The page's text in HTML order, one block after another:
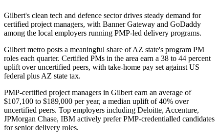
Gilbert's clean tech and defence sector drives steady demand for
certified project managers, with Banner Gateway and GoDaddy
among the local employers running PMP-led delivery programs.
Gilbert metro posts a meaningful share of AZ state's program PM
roles each quarter. Certified PMs in the area earn a 38 to 44 percent
uplift over uncertified peers, with take-home pay set against US
federal plus AZ state tax.
PMP-certified project managers in Gilbert earn an average of
$107,100 to $189,000 per year, a median uplift of 40% over
uncertified peers. Top employers including Deloitte, Accenture,
JPMorgan Chase, IBM actively prefer PMP-credentialled candidates
for senior delivery roles.